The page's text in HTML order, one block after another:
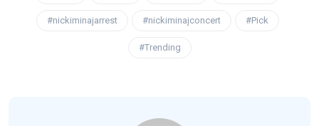
#nickiminajarrest #nickiminajconcert #Pick
#Trending